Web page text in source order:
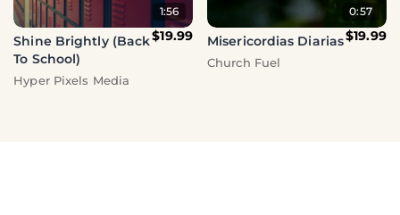
1:56
Shine Brightly (Back
To School)
$19.99
Hyper Pixels Media
0:57
Misericordias Diarias$19.99
Church Fuel